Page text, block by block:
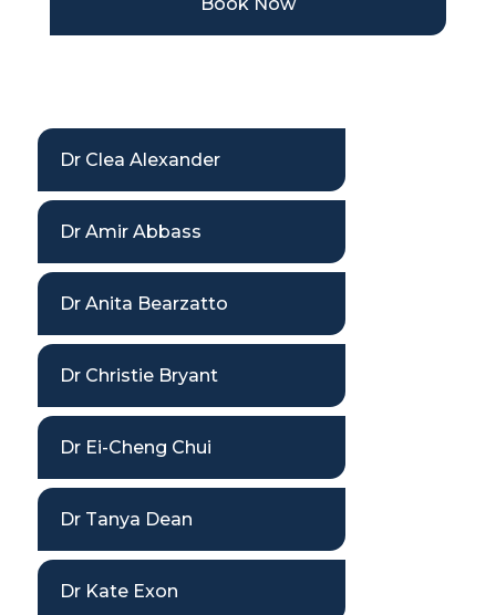
Book Now
Dr Clea Alexander
Dr Amir Abbass
Dr Anita Bearzatto
Dr Christie Bryant
Dr Ei-Cheng Chui
Dr Tanya Dean
Dr Kate Exon